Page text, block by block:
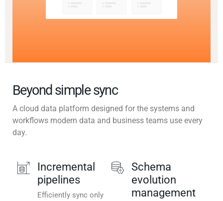
Beyond simple sync
A cloud data platform designed for the systems and
workflows modern data and business teams use every
day.
Incremental
pipelines
Efficiently sync only
Schema
evolution
management